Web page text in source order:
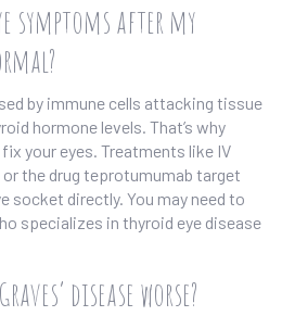
symptoms after my
by immune cells attacking tissue
hormone levels. That’s why
your eyes. Treatments like IV
the drug teprotumumab target
socket directly. You may need to
specializes in thyroid eye disease
disease worse?